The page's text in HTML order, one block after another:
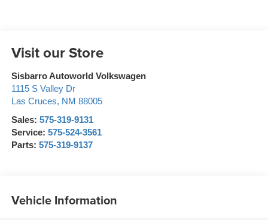
Visit our Store
Sisbarro Autoworld Volkswagen
1115 S Valley Dr
Las Cruces, NM 88005
Sales: 575-319-9131
Service: 575-524-3561
Parts: 575-319-9137
Vehicle Information